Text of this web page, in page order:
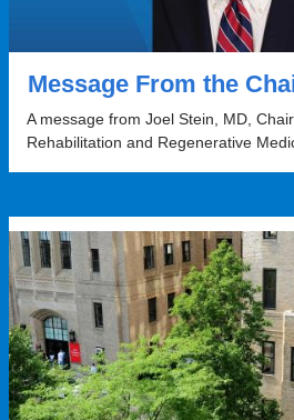
Message From the
A message from Joel Stein, MD,
Rehabilitation and Regenerative